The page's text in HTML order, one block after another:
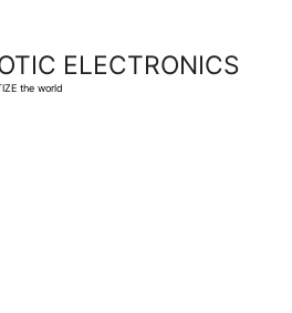
ELECTRONICS
the world